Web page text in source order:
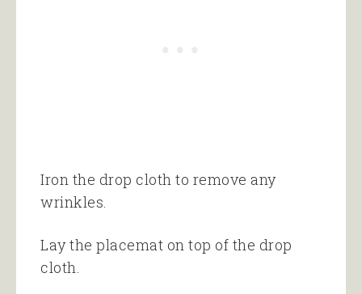
Iron the drop cloth to remove any
wrinkles.
Lay the placemat on top of the drop
cloth.